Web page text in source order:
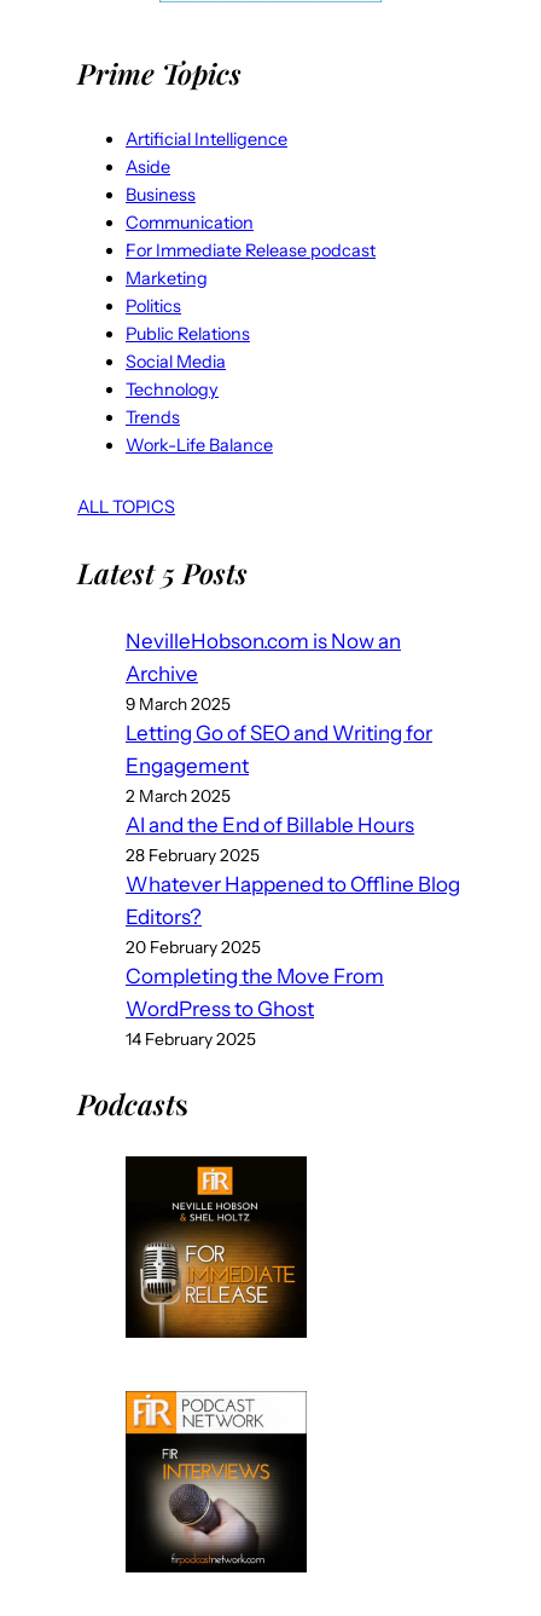
Prime Topics
Artificial Intelligence
Aside
Business
Communication
For Immediate Release podcast
Marketing
Politics
Public Relations
Social Media
Technology
Trends
Work-Life Balance
ALL TOPICS
Latest 5 Posts
NevilleHobson.com is Now an
Archive
9 March 2025
Letting Go of SEO and Writing for
Engagement
2 March 2025
AI and the End of Billable Hours
28 February 2025
Whatever Happened to Offline Blog
Editors?
20 February 2025
Completing the Move From
WordPress to Ghost
14 February 2025
Podcasts